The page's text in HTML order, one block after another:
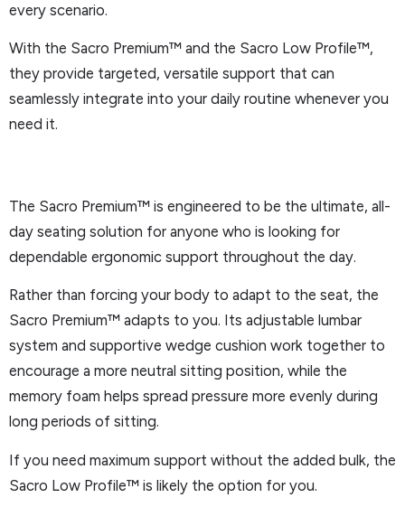
every scenario.
With the Sacro Premium™ and the Sacro Low Profile™,
they provide targeted, versatile support that can
seamlessly integrate into your daily routine whenever you
need it.
The Sacro Premium™ is engineered to be the ultimate, all-
day seating solution for anyone who is looking for
dependable ergonomic support throughout the day.
Rather than forcing your body to adapt to the seat, the
Sacro Premium™ adapts to you. Its adjustable lumbar
system and supportive wedge cushion work together to
encourage a more neutral sitting position, while the
memory foam helps spread pressure more evenly during
long periods of sitting.
If you need maximum support without the added bulk, the
Sacro Low Profile™ is likely the option for you.